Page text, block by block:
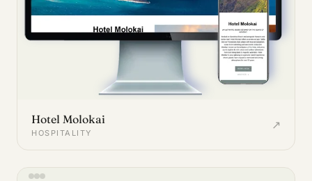
Hotel Molokai
HOSPITALITY
↗